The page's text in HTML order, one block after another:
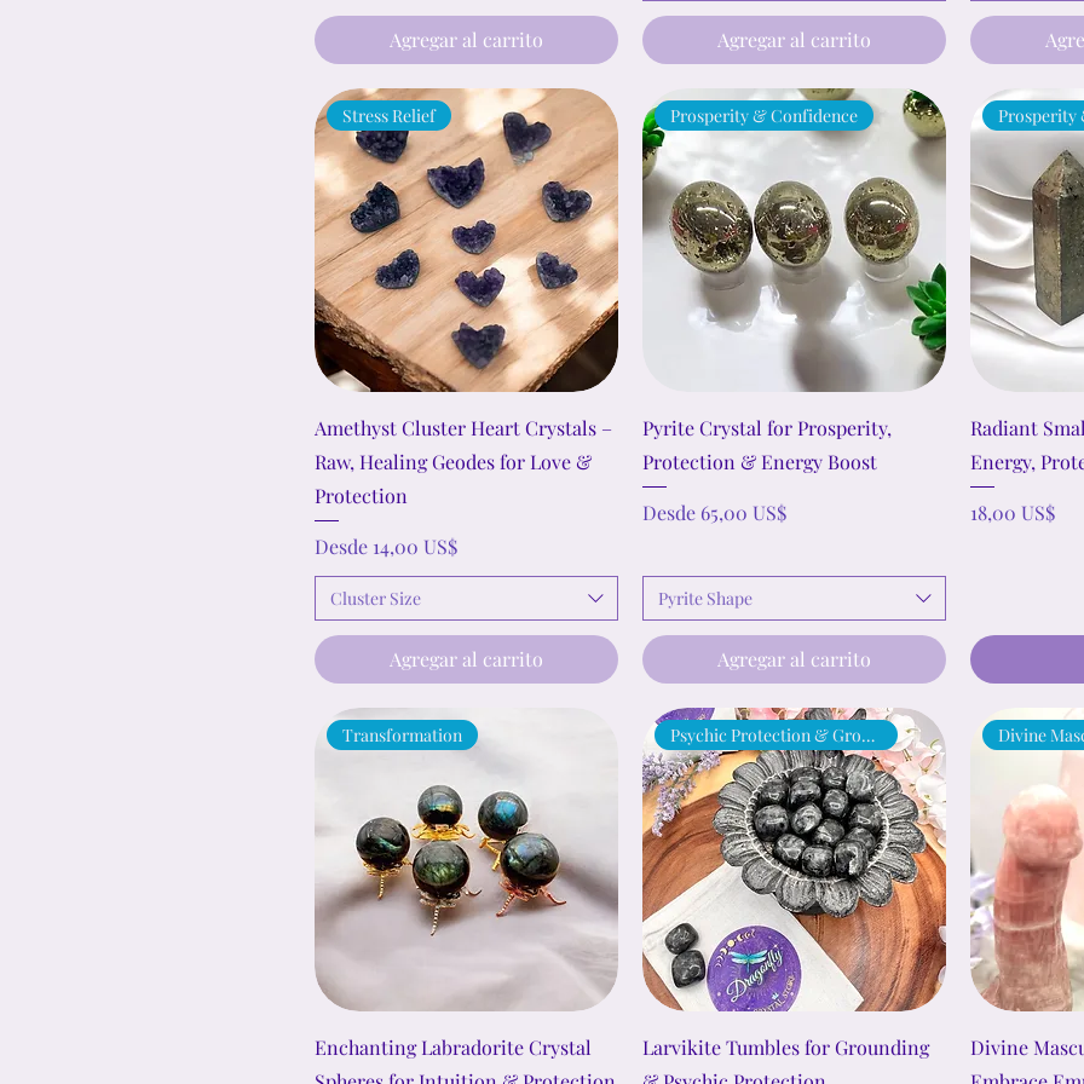
Agregar al carrito Agregar al carrito
Stress Relief
Amethyst Cluster Heart Crystals –
Raw, Healing Geodes for Love &
Protection
Desde 14,00 US$
Precio de oferta
Cluster Size
Agregar al carrito
Prosperity & Confidence
Pyrite Crystal for Prosperity,
Protection & Energy Boost
Desde 65,00 US$
Precio de oferta
Pyrite Shape
Agregar al carrito
Prosperity
Radiant
Energy,
Precio
18,00 US$
Transformation
Enchanting Labradorite Crystal
Psychic Protection & Grounding
Larvikite Tumbles for Grounding
Divine
Divine